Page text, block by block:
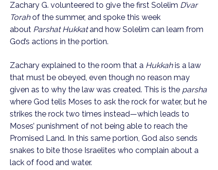
Zachary G. volunteered to give the first Solelim D’var
Torahof the summer, and spoke this week
about Parshat Hukkatand how Solelim can learn from
God’s actions in the portion.
Zachary explained to the room that a Hukkahis a law
that must be obeyed, even though no reason may
given as to why the law was created. This is the parsha
where God tells Moses to ask the rock for water, but he
strikes the rock two times instead—which leads to
Moses’ punishment of not being able to reach the
Promised Land. In this same portion, God also sends
snakes to bite those Israelites who complain about a
lack of food and water.